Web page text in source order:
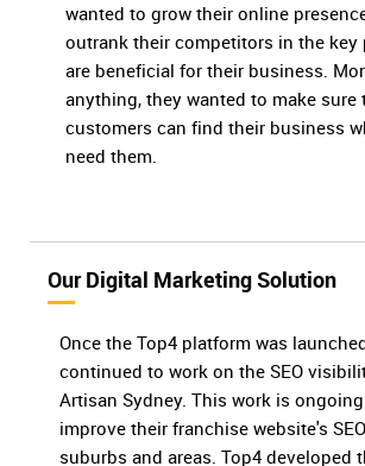
wanted to grow their online
outrank their competitors in the key
are beneficial for their business.
anything, they wanted to make sure
customers can find their business
need them.
Our Digital Marketing Solution
Once the Top4 platform was
continued to work on the SEO
Artisan Sydney. This work is
improve their franchise website's
suburbs and areas. Top4 developed